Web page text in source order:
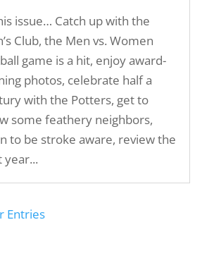
issue… Catch up with the
Club, the Men vs. Women
game is a hit, enjoy award-
photos, celebrate half a
with the Potters, get to
some feathery neighbors,
to be stroke aware, review the
year...
Entries